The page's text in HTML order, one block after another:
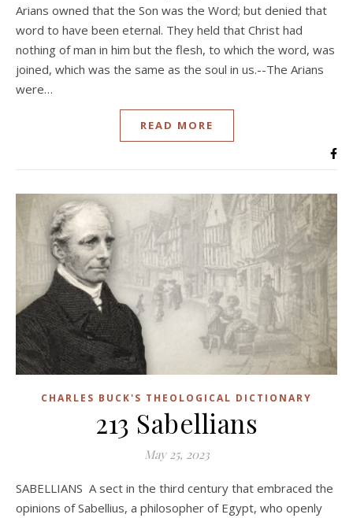
Arians owned that the Son was the Word; but denied that
word to have been eternal. They held that Christ had
nothing of man in him but the flesh, to which the word, was
joined, which was the same as the soul in us.--The Arians
were…
READ MORE
CHARLES BUCK'S THEOLOGICAL DICTIONARY
213 Sabellians
May 25, 2023
SABELLIANS A sect in the third century that embraced the
opinions of Sabellius, a philosopher of Egypt, who openly